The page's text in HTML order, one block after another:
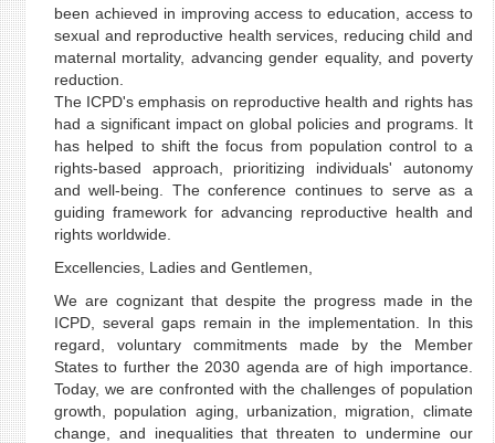
been achieved in improving access to education, access to
sexual and reproductive health services, reducing child and
maternal mortality, advancing gender equality, and poverty
reduction.
The ICPD's emphasis on reproductive health and rights has
had a significant impact on global policies and programs. It
has helped to shift the focus from population control to a
rights-based approach, prioritizing individuals' autonomy
and well-being. The conference continues to serve as a
guiding framework for advancing reproductive health and
rights worldwide.
Excellencies, Ladies and Gentlemen,
We are cognizant that despite the progress made in the
ICPD, several gaps remain in the implementation. In this
regard, voluntary commitments made by the Member
States to further the 2030 agenda are of high importance.
Today, we are confronted with the challenges of population
growth, population aging, urbanization, migration, climate
change, and inequalities that threaten to undermine our